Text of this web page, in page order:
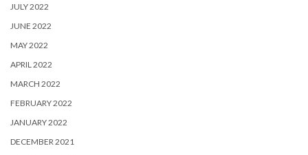
JULY 2022
JUNE 2022
MAY 2022
APRIL 2022
MARCH 2022
FEBRUARY 2022
JANUARY 2022
DECEMBER 2021